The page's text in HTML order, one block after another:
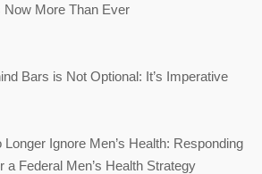
More Than Ever
Bars is Not Optional: It’s Imperative
Ignore Men’s Health: Responding
a Federal Men’s Health Strategy